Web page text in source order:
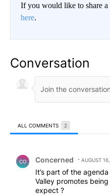
If you would like to share a
here.
Conversation
ALL COMMENTS 2
CO Concerned AUGUST
It’s part of the
Valley promotes
expect ?